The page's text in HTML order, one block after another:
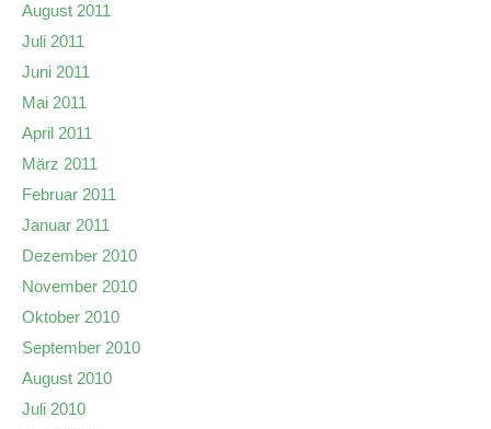
August 2011
Juli 2011
Juni 2011
Mai 2011
April 2011
März 2011
Februar 2011
Januar 2011
Dezember 2010
November 2010
Oktober 2010
September 2010
August 2010
Juli 2010